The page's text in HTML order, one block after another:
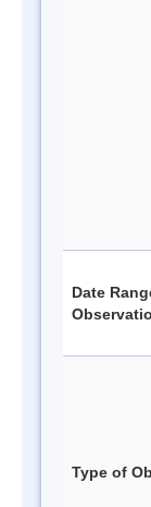
Date
Type of